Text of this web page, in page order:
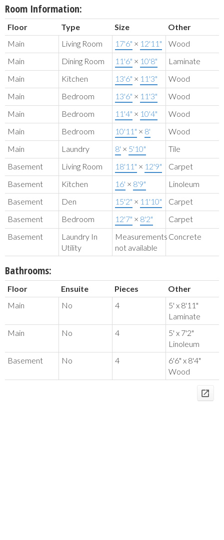
Room Information:
Floor Type Size
Other
Main
Living Room 17'6" × 12'11"
Wood
Main
Dining Room 11'6" × 10'8"
Laminate
Main
Kitchen 13'6" × 11'3"
Wood
Main
Bedroom 13'6" × 11'3"
Wood
Main
Bedroom 11'4" × 10'4"
Wood
Main
Bedroom 10'11" × 8'
Wood
Main
Laundry 8' × 5'10"
Tile
Basement
Living Room 18'11" × 12'9"
Carpet
Basement
Kitchen 16' × 8'9"
Linoleum
Basement
Den 15'2" × 11'10"
Carpet
Basement
Bedroom 12'7" × 8'2"
Carpet
Basement
Laundry In
Utility
Measurements
not available
Concrete
Bathrooms:
Floor Ensuite Pieces
Other
Main
No 4
5' x 8'11"
Laminate
Main
No 4
5' x 7'2"
Linoleum
Basement
No 4
6'6" x 8'4"
Wood